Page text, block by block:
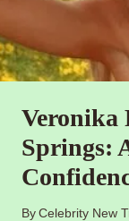
Veronika
Springs:
By Celebrity New